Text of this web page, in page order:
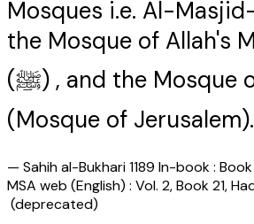
Mosques i.e. Al-
the Mosque of Allah's
(ﷺ) , and the Mosque of Al-Aqsa,
(Mosque of
— Sahih al-Bukhari 1189 In-book :
MSA web (English) : Vol. 2, Book 21,
(deprecated)